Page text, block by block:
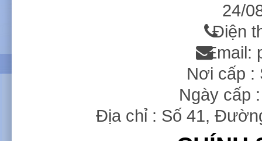
24/
Điện
Email:
Nơi cấp :
Ngày cấp
Địa chỉ : Số 41,